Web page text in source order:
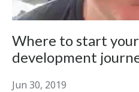
Where to start
development
Jun 30, 2019